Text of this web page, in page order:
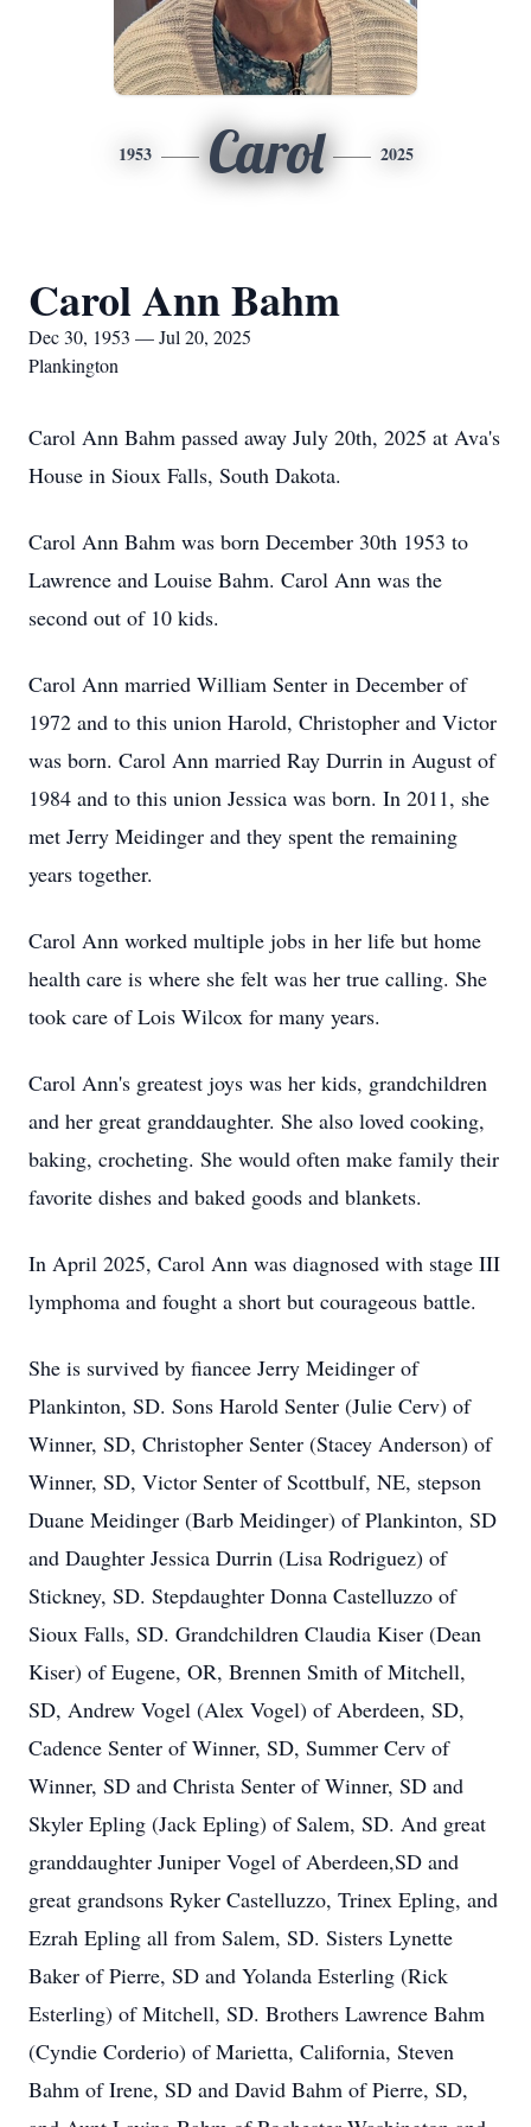
1953 Carol 2025
Carol Ann Bahm
Dec 30, 1953 — Jul 20, 2025
Plankington
Carol Ann Bahm passed away July 20th, 2025 at Ava's
House in Sioux Falls, South Dakota.
Carol Ann Bahm was born December 30th 1953 to
Lawrence and Louise Bahm. Carol Ann was the
second out of 10 kids.
Carol Ann married William Senter in December of
1972 and to this union Harold, Christopher and Victor
was born. Carol Ann married Ray Durrin in August of
1984 and to this union Jessica was born. In 2011, she
met Jerry Meidinger and they spent the remaining
years together.
Carol Ann worked multiple jobs in her life but home
health care is where she felt was her true calling. She
took care of Lois Wilcox for many years.
Carol Ann's greatest joys was her kids, grandchildren
and her great granddaughter. She also loved cooking,
baking, crocheting. She would often make family their
favorite dishes and baked goods and blankets.
In April 2025, Carol Ann was diagnosed with stage III
lymphoma and fought a short but courageous battle.
She is survived by fiancee Jerry Meidinger of
Plankinton, SD. Sons Harold Senter (Julie Cerv) of
Winner, SD, Christopher Senter (Stacey Anderson) of
Winner, SD, Victor Senter of Scottbulf, NE, stepson
Duane Meidinger (Barb Meidinger) of Plankinton, SD
and Daughter Jessica Durrin (Lisa Rodriguez) of
Stickney, SD. Stepdaughter Donna Castelluzzo of
Sioux Falls, SD. Grandchildren Claudia Kiser (Dean
Kiser) of Eugene, OR, Brennen Smith of Mitchell,
SD, Andrew Vogel (Alex Vogel) of Aberdeen, SD,
Cadence Senter of Winner, SD, Summer Cerv of
Winner, SD and Christa Senter of Winner, SD and
Skyler Epling (Jack Epling) of Salem, SD. And great
granddaughter Juniper Vogel of Aberdeen,SD and
great grandsons Ryker Castelluzzo, Trinex Epling, and
Ezrah Epling all from Salem, SD. Sisters Lynette
Baker of Pierre, SD and Yolanda Esterling (Rick
Esterling) of Mitchell, SD. Brothers Lawrence Bahm
(Cyndie Corderio) of Marietta, California, Steven
Bahm of Irene, SD and David Bahm of Pierre, SD,